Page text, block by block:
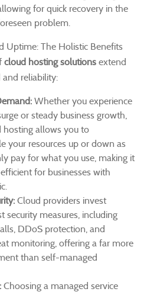
for quick recovery in the
problem.
Uptime: The Holistic Benefits
cloud hosting solutions extend
and reliability:
Whether you experience
or steady business growth,
hosting allows you to
your resources up or down as
pay for what you use, making it
for businesses with
Cloud providers invest
security measures, including
DDoS protection, and
monitoring, offering a far more
than self-managed
Choosing a managed service